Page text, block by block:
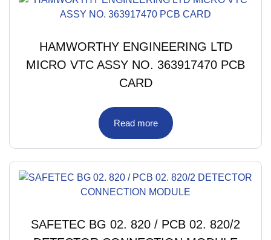
HAMWORTHY ENGINEERING LTD
MICRO VTC ASSY NO. 363917470 PCB
CARD
Read more
SAFETEC BG 02. 820 / PCB 02. 820/2